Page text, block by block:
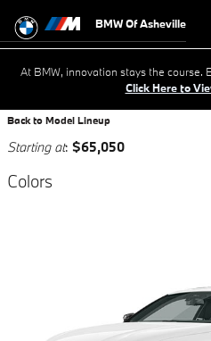
BMW Of Asheville
At BMW, innovation stays the course.
Click Here to
Back to Model Lineup
Starting at: $65,050
Colors